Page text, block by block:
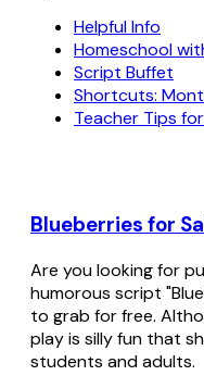
Helpful Info
Homeschool
Script Buffet
Shortcuts:
Teacher Tips
Blueberries for
Are you looking for
humorous script
to grab for free.
play is silly fun that
students and adults.